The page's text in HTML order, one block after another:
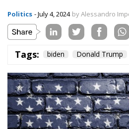
Politics - July 4, 2024 by Alessandro
Tags: biden Donald Trump